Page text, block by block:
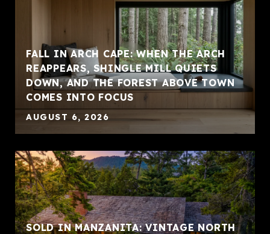
FALL IN ARCH CAPE: WHEN THE ARCH
REAPPEARS, SHINGLE MILL QUIETS
DOWN, AND THE FOREST ABOVE TOWN
COMES INTO FOCUS
AUGUST 6, 2026
SOLD IN MANZANITA: VINTAGE NORTH